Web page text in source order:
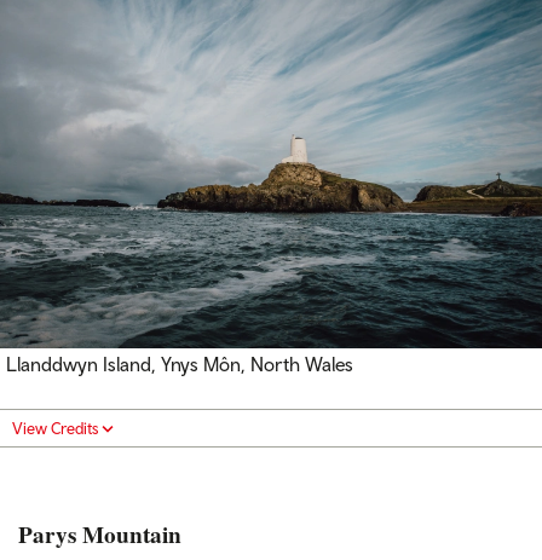
Llanddwyn Island, Ynys Môn, North Wales
View Credits
Parys Mountain